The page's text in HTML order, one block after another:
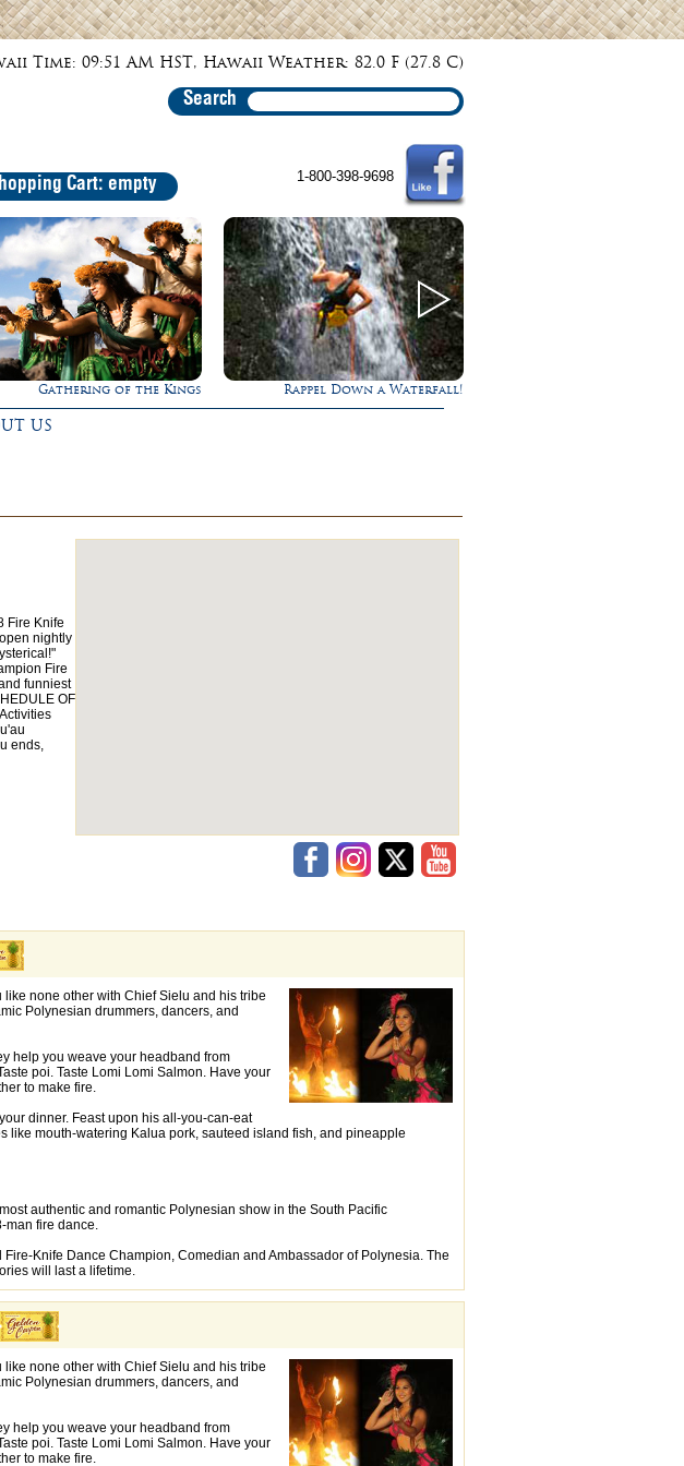
Time: 09:51 AM HST, Hawaii Weather: 82.0 F (27.8 C)
Search
Cart: empty 1-800-398-9698
Gathering of the Kings Rappel Down a Waterfall!
US
Fire Knife
nightly
Fire
funniest
OF
ends,
none other with Chief Sielu and his tribe
Polynesian drummers, dancers, and
help you weave your headband from
poi. Taste Lomi Lomi Salmon. Have your
to make fire.
dinner. Feast upon his all-you-can-eat
like mouth-watering Kalua pork, sauteed island fish, and pineapple
authentic and romantic Polynesian show in the South Pacific
man fire dance.
Knife Dance Champion, Comedian and Ambassador of Polynesia. The
will last a lifetime.
none other with Chief Sielu and his tribe
Polynesian drummers, dancers, and
help you weave your headband from
poi. Taste Lomi Lomi Salmon. Have your
to make fire.